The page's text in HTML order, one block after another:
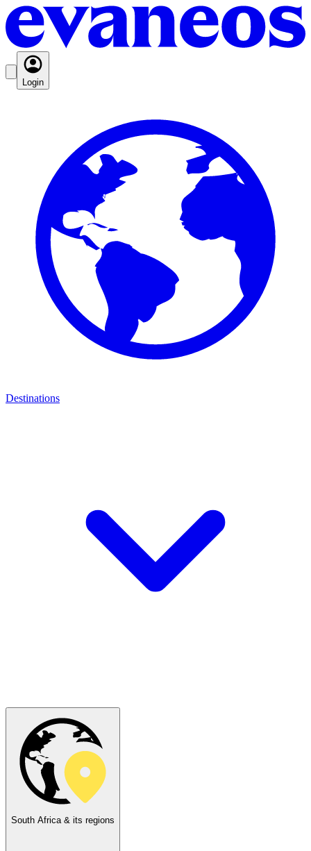
Login
Destinations
South Africa & its regions